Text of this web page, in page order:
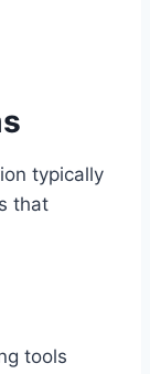
typically
that
tools